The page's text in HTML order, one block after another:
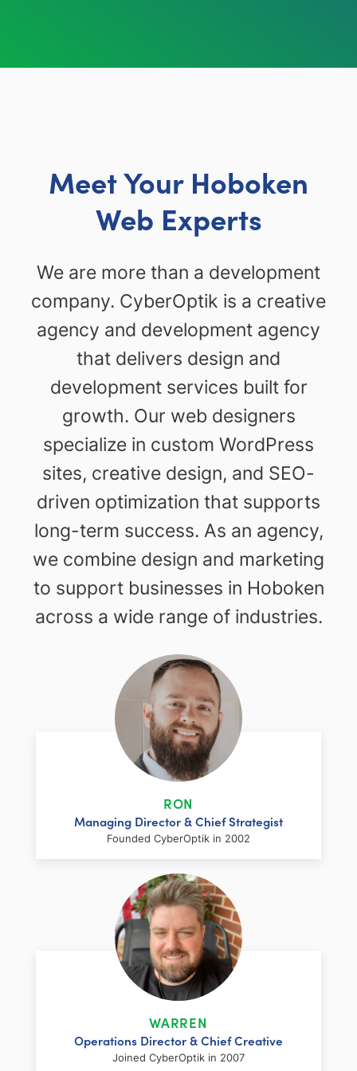
Meet Your Hoboken
Web Experts
We are more than a development
company. CyberOptik is a creative
agency and development agency
that delivers design and
development services built for
growth. Our web designers
specialize in custom WordPress
sites, creative design, and SEO-
driven optimization that supports
long-term success. As an agency,
we combine design and marketing
to support businesses in Hoboken
across a wide range of industries.
RON
Managing Director & Chief Strategist
Founded CyberOptik in 2002
LinkedInFacebook
TwitterEmailShare
Ron has over two decades of web
development and hosting experience
coupled with a management and
marketing background. As proprietor and
founder of CyberOptik, he handles all daily
operations of the company. Ron’s attention
WARREN
Operations Director & Chief Creative
Joined CyberOptik in 2007